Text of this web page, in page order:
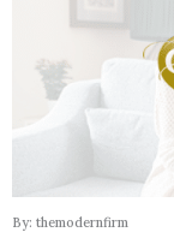
By: themodernfirm